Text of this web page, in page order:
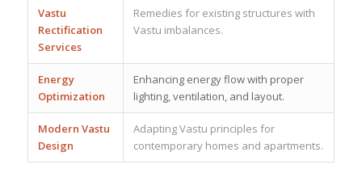
Vastu
Rectification
Services
Remedies for existing structures with
Vastu imbalances.
Energy
Optimization
Enhancing energy flow with proper
lighting, ventilation, and layout.
Modern Vastu
Design
Adapting Vastu principles for
contemporary homes and apartments.